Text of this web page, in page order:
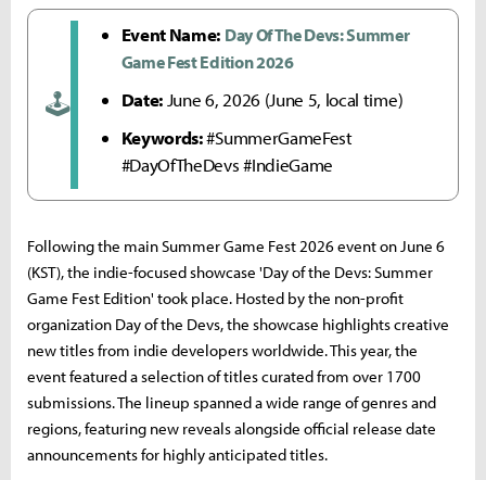
🕹️
Event Name: Day Of The Devs: Summer
Game Fest Edition 2026
Date: June 6, 2026 (June 5, local time)
Keywords:#SummerGameFest
#DayOfTheDevs #IndieGame
Following the main Summer Game Fest 2026 event on June 6
(KST), the indie-focused showcase 'Day of the Devs: Summer
Game Fest Edition' took place. Hosted by the non-profit
organization Day of the Devs, the showcase highlights creative
new titles from indie developers worldwide. This year, the
event featured a selection of titles curated from over 1700
submissions. The lineup spanned a wide range of genres and
regions, featuring new reveals alongside official release date
announcements for highly anticipated titles.